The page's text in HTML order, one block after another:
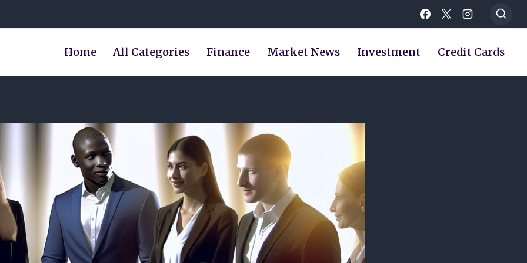
Home
All Categories Finance Market News Investment Credit Cards